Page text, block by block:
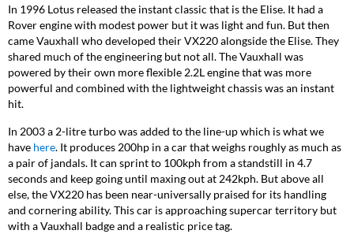
In 1996 Lotus released the instant classic that is the Elise. It had a
Rover engine with modest power but it was light and fun. But then
came Vauxhall who developed their VX220 alongside the Elise. They
shared much of the engineering but not all. The Vauxhall was
powered by their own more flexible 2.2L engine that was more
powerful and combined with the lightweight chassis was an instant
hit.
In 2003 a 2-litre turbo was added to the line-up which is what we
have here. It produces 200hp in a car that weighs roughly as much as
a pair of jandals. It can sprint to 100kph from a standstill in 4.7
seconds and keep going until maxing out at 242kph. But above all
else, the VX220 has been near-universally praised for its handling
and cornering ability. This car is approaching supercar territory but
with a Vauxhall badge and a realistic price tag.